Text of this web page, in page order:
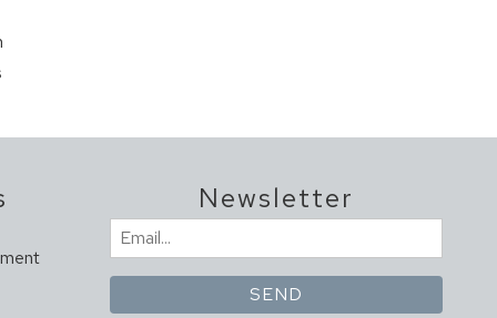
Newsletter
Email
(Required)